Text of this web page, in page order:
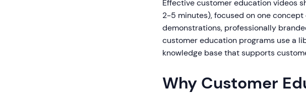
Effective customer education videos
2-5 minutes), focused on one
demonstrations, professionally
customer education programs use a
knowledge base that supports
Why Customer